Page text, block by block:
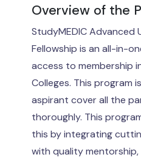
Overview of the
StudyMEDIC Advanced
Fellowship is an all-in-
access to membership
Colleges. This program
aspirant cover all the
thoroughly. This
this by integrating
with quality